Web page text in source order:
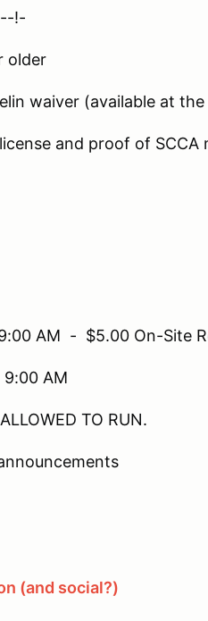
!-
older
waiver (available at the
and proof of
AM - $5.00 On-Site
AM
TO RUN.
(and social?)